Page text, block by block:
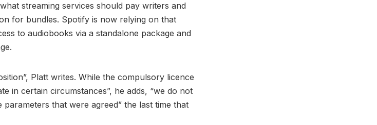
streaming services should pay writers and
for bundles. Spotify is now relying on that
to audiobooks via a standalone package and
Platt writes. While the compulsory licence
in certain circumstances”, he adds, “we do not
that were agreed” the last time that